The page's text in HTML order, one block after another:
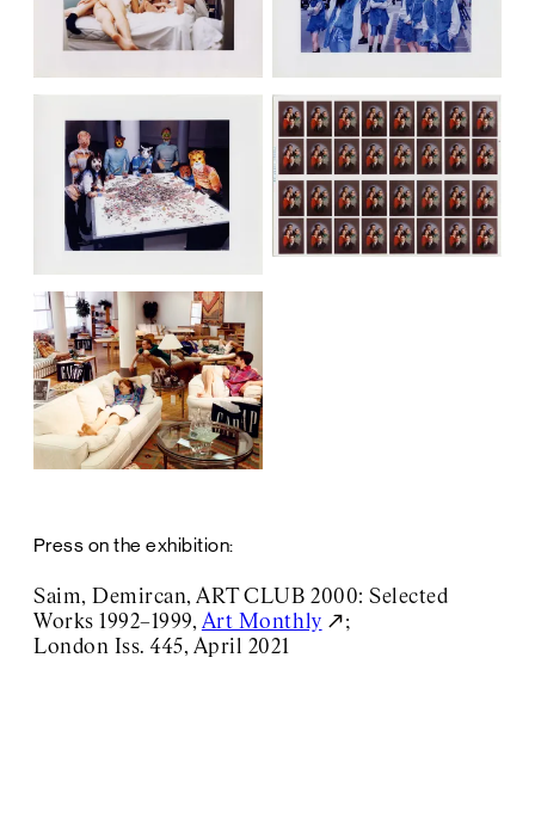
Press on the exhibition:
Saim, Demircan, ART CLUB 2000: Selected
Works 1992–1999, Art Monthly
;
London Iss. 445, April 2021